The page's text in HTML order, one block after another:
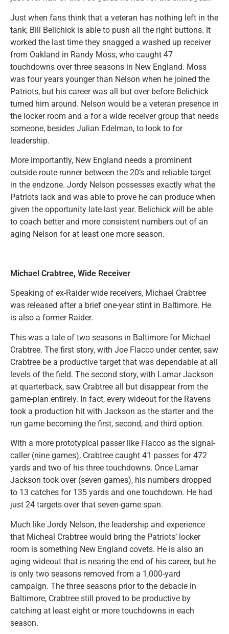
Just when fans think that a veteran has nothing left in the
tank, Bill Belichick is able to push all the right buttons. It
worked the last time they snagged a washed up receiver
from Oakland in Randy Moss, who caught 47
touchdowns over three seasons in New England. Moss
was four years younger than Nelson when he joined the
Patriots, but his career was all but over before Belichick
turned him around. Nelson would be a veteran presence in
the locker room and a for a wide receiver group that needs
someone, besides Julian Edelman, to look to for
leadership.
More importantly, New England needs a prominent
outside route-runner between the 20’s and reliable target
in the endzone. Jordy Nelson possesses exactly what the
Patriots lack and was able to prove he can produce when
given the opportunity late last year. Belichick will be able
to coach better and more consistent numbers out of an
aging Nelson for at least one more season.
Michael Crabtree, Wide Receiver
Speaking of ex-Raider wide receivers, Michael Crabtree
was released after a brief one-year stint in Baltimore. He
is also a former Raider.
This was a tale of two seasons in Baltimore for Michael
Crabtree. The first story, with Joe Flacco under center, saw
Crabtree be a productive target that was dependable at all
levels of the field. The second story, with Lamar Jackson
at quarterback, saw Crabtree all but disappear from the
game-plan entirely. In fact, every wideout for the Ravens
took a production hit with Jackson as the starter and the
run game becoming the first, second, and third option.
With a more prototypical passer like Flacco as the signal-
caller (nine games), Crabtree caught 41 passes for 472
yards and two of his three touchdowns. Once Lamar
Jackson took over (seven games), his numbers dropped
to 13 catches for 135 yards and one touchdown. He had
just 24 targets over that seven-game span.
Much like Jordy Nelson, the leadership and experience
that Micheal Crabtree would bring the Patriots’ locker
room is something New England covets. He is also an
aging wideout that is nearing the end of his career, but he
is only two seasons removed from a 1,000-yard
campaign. The three seasons prior to the debacle in
Baltimore, Crabtree still proved to be productive by
catching at least eight or more touchdowns in each
season.